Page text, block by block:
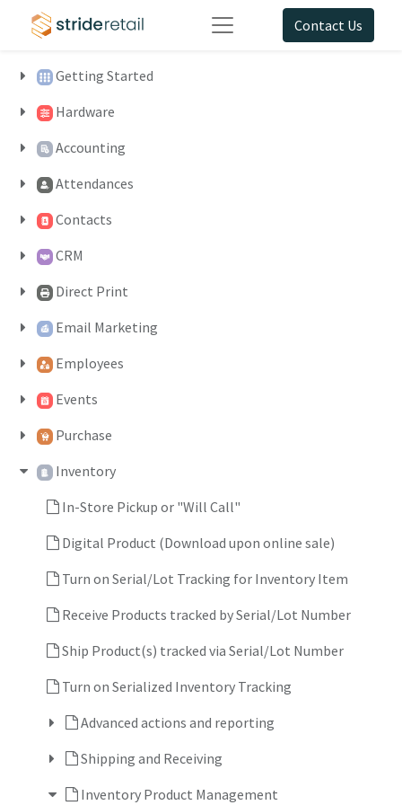
Contact Us
Getting Started
Hardware
Accounting
Attendances
Contacts
CRM
Direct Print
Email Marketing
Employees
Events
Purchase
Inventory
In-Store Pickup or "Will Call"
Digital Product (Download upon online sale)
Turn on Serial/Lot Tracking for Inventory Item
Receive Products tracked by Serial/Lot Number
Ship Product(s) tracked via Serial/Lot Number
Turn on Serialized Inventory Tracking
Advanced actions and reporting
Shipping and Receiving
Inventory Product Management